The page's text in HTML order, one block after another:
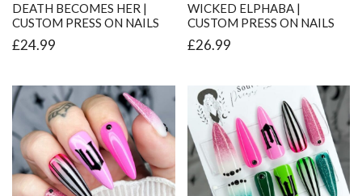
DEATH BECOMES HER |
CUSTOM PRESS ON NAILS
£24.99
WICKED ELPHABA |
CUSTOM PRESS ON NAILS
£26.99